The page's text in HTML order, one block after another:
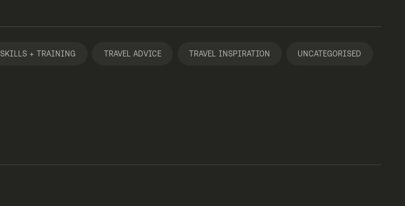
SKILLS + TRAINING TRAVEL ADVICE TRAVEL INSPIRATION UNCATEGORISED